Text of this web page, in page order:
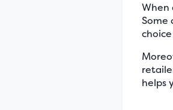
When
Some
helps